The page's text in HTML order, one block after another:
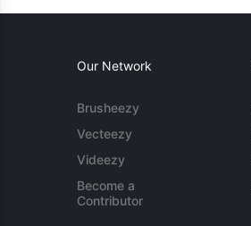
Our Network
Brusheezy
Vecteezy
Videezy
Become a
Contributor